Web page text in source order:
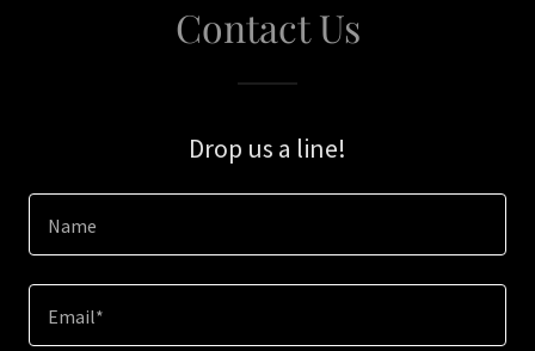
Contact Us
Drop us a line!
Name
Email*